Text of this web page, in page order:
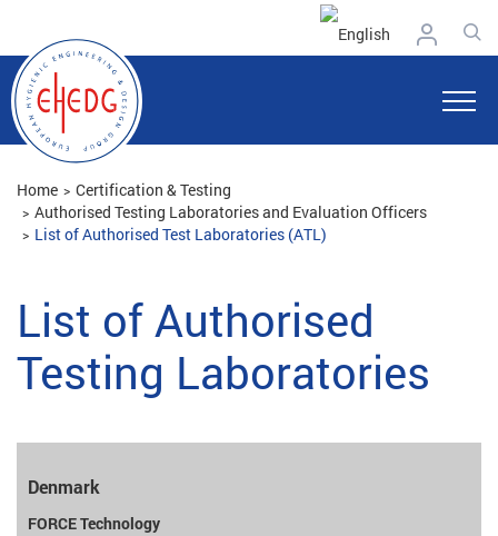
Home
Certification & Testing
Authorised Testing Laboratories and Evaluation Officers
List of Authorised Test Laboratories (ATL)
List of Authorised
Testing Laboratories
Denmark
FORCE Technology